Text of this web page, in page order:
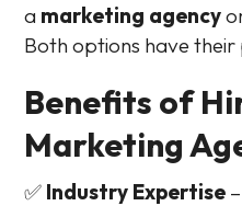
a marketing agency
Both options have their
Benefits of
Marketing
✅ Industry Expertise